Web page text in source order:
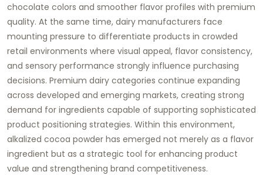
chocolate colors and smoother flavor profiles with premium
quality. At the same time, dairy manufacturers face
mounting pressure to differentiate products in crowded
retail environments where visual appeal, flavor consistency,
and sensory performance strongly influence purchasing
decisions. Premium dairy categories continue expanding
across developed and emerging markets, creating strong
demand for ingredients capable of supporting sophisticated
product positioning strategies. Within this environment,
alkalized cocoa powder has emerged not merely as a flavor
ingredient but as a strategic tool for enhancing product
value and strengthening brand competitiveness.